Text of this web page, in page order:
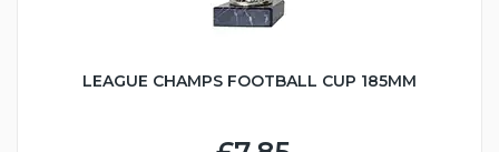
LEAGUE CHAMPS FOOTBALL CUP 185MM